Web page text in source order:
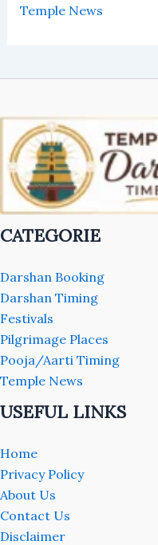
Temple News
CATEGORIE
Darshan Booking
Darshan Timing
Festivals
Pilgrimage Places
Pooja/Aarti Timing
Temple News
USEFUL LINKS
Home
Privacy Policy
About Us
Contact Us
Disclaimer